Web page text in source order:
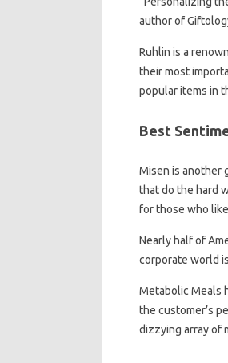
author of
Ruhlin is a
their most
popular items in
Best
Misen is another
that do the hard
for those who
Nearly half of
corporate world
Metabolic Meals
the customer’s
dizzying array of